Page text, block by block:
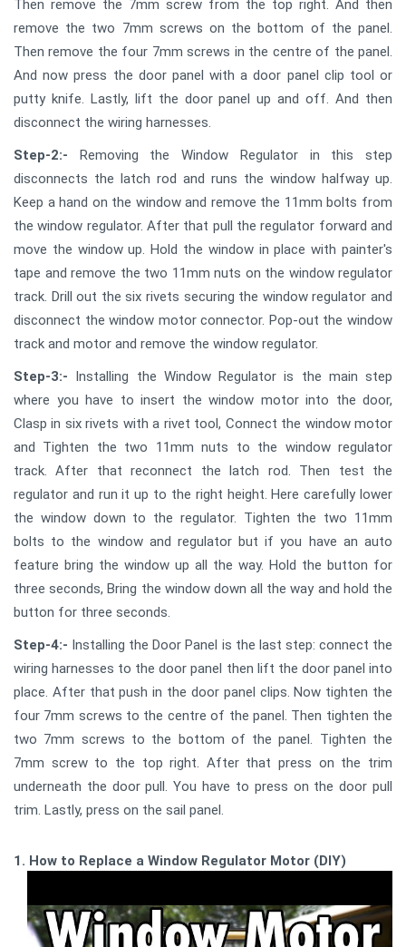
Then remove the 7mm screw from the top right. And then
remove the two 7mm screws on the bottom of the panel.
Then remove the four 7mm screws in the centre of the panel.
And now press the door panel with a door panel clip tool or
putty knife. Lastly, lift the door panel up and off. And then
disconnect the wiring harnesses.
Step-2:- Removing the Window Regulator in this step
disconnects the latch rod and runs the window halfway up.
Keep a hand on the window and remove the 11mm bolts from
the window regulator. After that pull the regulator forward and
move the window up. Hold the window in place with painter's
tape and remove the two 11mm nuts on the window regulator
track. Drill out the six rivets securing the window regulator and
disconnect the window motor connector. Pop-out the window
track and motor and remove the window regulator.
Step-3:- Installing the Window Regulator is the main step
where you have to insert the window motor into the door,
Clasp in six rivets with a rivet tool, Connect the window motor
and Tighten the two 11mm nuts to the window regulator
track. After that reconnect the latch rod. Then test the
regulator and run it up to the right height. Here carefully lower
the window down to the regulator. Tighten the two 11mm
bolts to the window and regulator but if you have an auto
feature bring the window up all the way. Hold the button for
three seconds, Bring the window down all the way and hold the
button for three seconds.
Step-4:- Installing the Door Panel is the last step: connect the
wiring harnesses to the door panel then lift the door panel into
place. After that push in the door panel clips. Now tighten the
four 7mm screws to the centre of the panel. Then tighten the
two 7mm screws to the bottom of the panel. Tighten the
7mm screw to the top right. After that press on the trim
underneath the door pull. You have to press on the door pull
trim. Lastly, press on the sail panel.
1. How to Replace a Window Regulator Motor (DIY)